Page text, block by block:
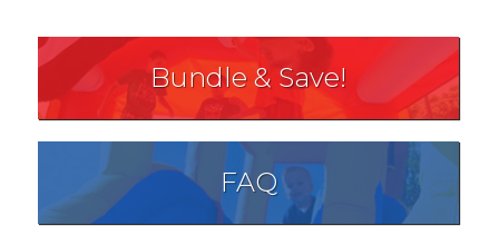
Bundle & Save!
FAQ